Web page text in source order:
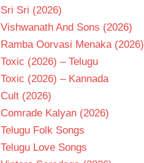
Sri Sri (2026)
Vishwanath And Sons (2026)
Ramba Oorvasi Menaka (2026)
Toxic (2026) – Telugu
Toxic (2026) – Kannada
Cult (2026)
Comrade Kalyan (2026)
Telugu Folk Songs
Telugu Love Songs